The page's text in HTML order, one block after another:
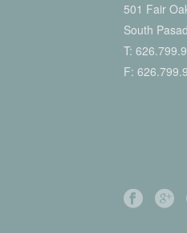
501 Fair
South
T:
F: